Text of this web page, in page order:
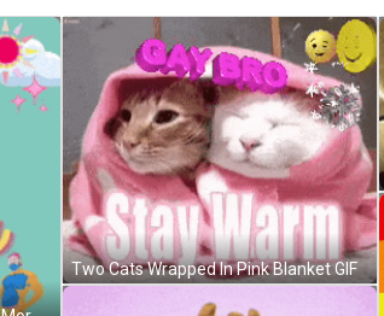
Two Cats Wrapped In Pink Blanket GIF